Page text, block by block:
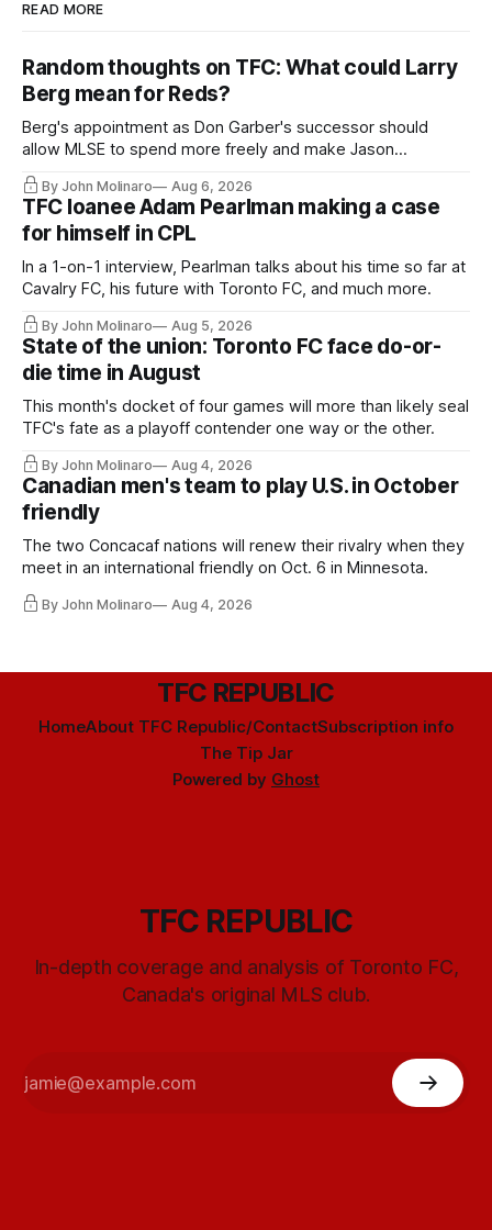
READ MORE
Random thoughts on TFC: What could Larry
Berg mean for Reds?
Berg's appointment as Don Garber's successor should
allow MLSE to spend more freely and make Jason
Hernandez's job easier.
By John Molinaro Aug 6, 2026
TFC loanee Adam Pearlman making a case
for himself in CPL
In a 1-on-1 interview, Pearlman talks about his time so far at
Cavalry FC, his future with Toronto FC, and much more.
By John Molinaro Aug 5, 2026
State of the union: Toronto FC face do-or-
die time in August
This month's docket of four games will more than likely seal
TFC's fate as a playoff contender one way or the other.
By John Molinaro Aug 4, 2026
Canadian men's team to play U.S. in October
friendly
The two Concacaf nations will renew their rivalry when they
meet in an international friendly on Oct. 6 in Minnesota.
By John Molinaro Aug 4, 2026
TFC REPUBLIC
HomeAbout TFC Republic/ContactSubscription info
The Tip Jar
Powered by Ghost
TFC REPUBLIC
In-depth coverage and analysis of Toronto FC,
Canada's original MLS club.